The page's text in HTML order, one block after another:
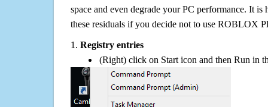
space and even degrade your PC performance. It is
these residuals if you decide not to use ROBLOX
1. Registry entries
(Right) click on Start icon and then Run in